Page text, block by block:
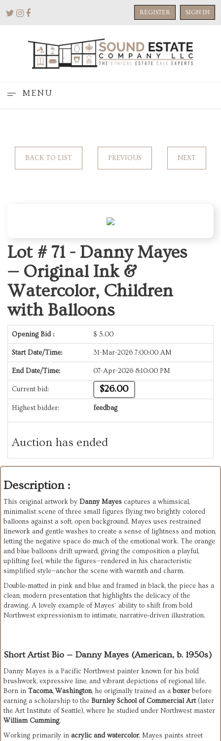
REGISTER SIGN IN
MENU
BACK TO LIST PREVIOUS NEXT
Lot # 71 - Danny Mayes
— Original Ink &
Watercolor, Children
with Balloons
Opening Bid : $ 5.00
Start Date/Time: 31-Mar-2026 7:00:00 AM
End Date/Time: 07-Apr-2026 8:10:00 PM
Current bid: $26.00
Highest bidder: feedbag
Auction has ended
Description :
This original artwork by Danny Mayes captures a whimsical,
minimalist scene of three small figures flying two brightly colored
balloons against a soft, open background. Mayes uses restrained
linework and gentle washes to create a sense of lightness and motion,
letting the negative space do much of the emotional work. The orange
and blue balloons drift upward, giving the composition a playful,
uplifting feel, while the figures—rendered in his characteristic
simplified style—anchor the scene with warmth and charm.
Double‑matted in pink and blue and framed in black, the piece has a
clean, modern presentation that highlights the delicacy of the
drawing. A lovely example of Mayes’ ability to shift from bold
Northwest expressionism to intimate, narrative‑driven illustration.
Short Artist Bio — Danny Mayes (American, b. 1950s)
Danny Mayes is a Pacific Northwest painter known for his bold
brushwork, expressive line, and vibrant depictions of regional life.
Born in Tacoma, Washington, he originally trained as a boxer before
earning a scholarship to the Burnley School of Commercial Art (later
William Cumming.
Working primarily in acrylic and watercolor, Mayes paints street